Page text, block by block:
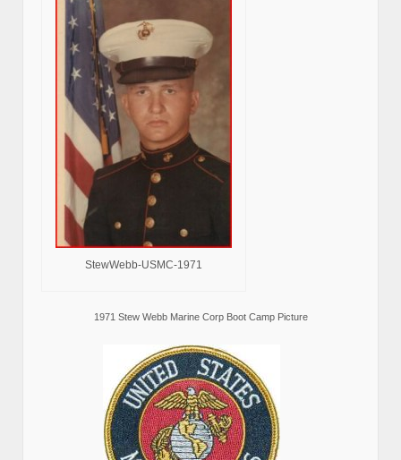
StewWebb-USMC-1971
1971 Stew Webb Marine Corp Boot Camp Picture